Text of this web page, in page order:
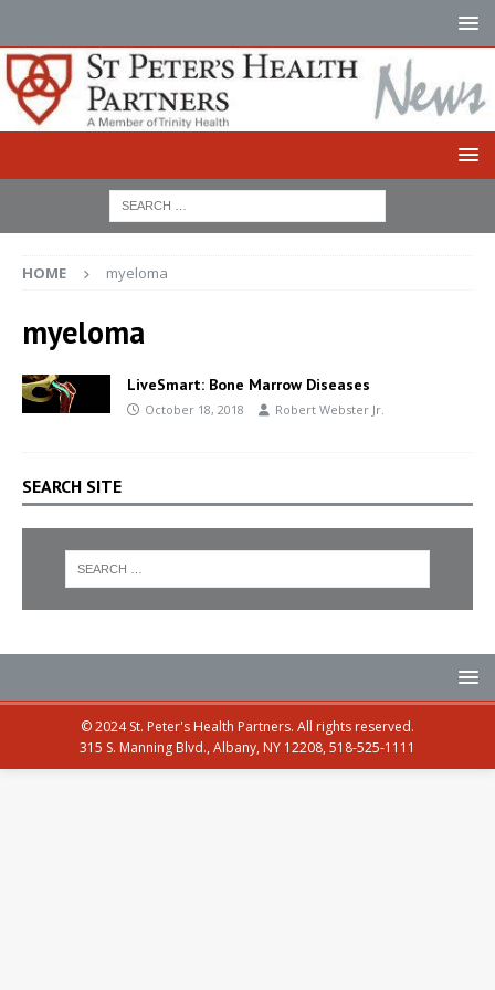
HOME myeloma
myeloma
LiveSmart: Bone Marrow Diseases
October 18, 2018 Robert Webster Jr.
SEARCH SITE
© 2024 St. Peter's Health Partners. All rights reserved.
315 S. Manning Blvd., Albany, NY 12208, 518-525-1111